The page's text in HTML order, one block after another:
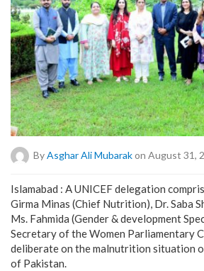
By Asghar Ali Mubarakon August 31,
Islamabad : A UNICEF delegation
Girma Minas (Chief Nutrition), Dr. Saba
Ms. Fahmida (Gender & development
Secretary of the Women Parliamentary
deliberate on the malnutrition situation
of Pakistan.